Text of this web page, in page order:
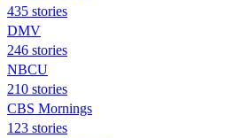
435 stories
DMV
246 stories
NBCU
210 stories
CBS Mornings
123 stories